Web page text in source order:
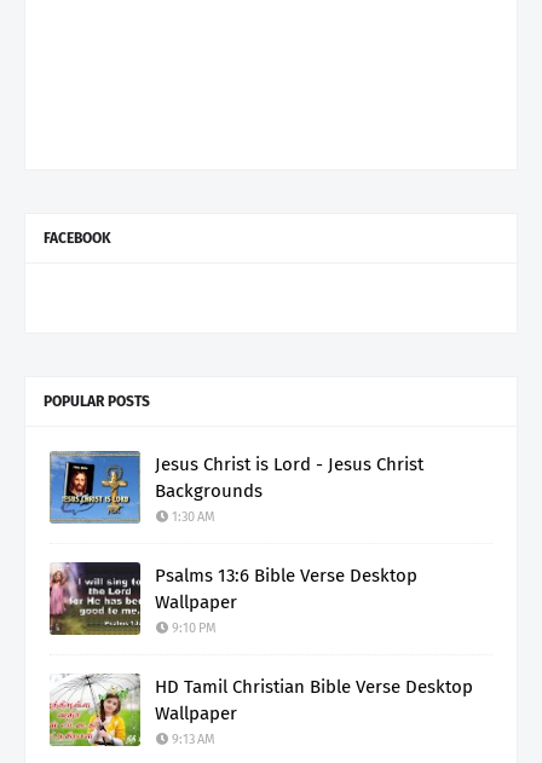
FACEBOOK
POPULAR POSTS
Jesus Christ is Lord - Jesus Christ
Backgrounds
1:30 AM
Psalms 13:6 Bible Verse Desktop
Wallpaper
9:10 PM
HD Tamil Christian Bible Verse Desktop
Wallpaper
9:13 AM